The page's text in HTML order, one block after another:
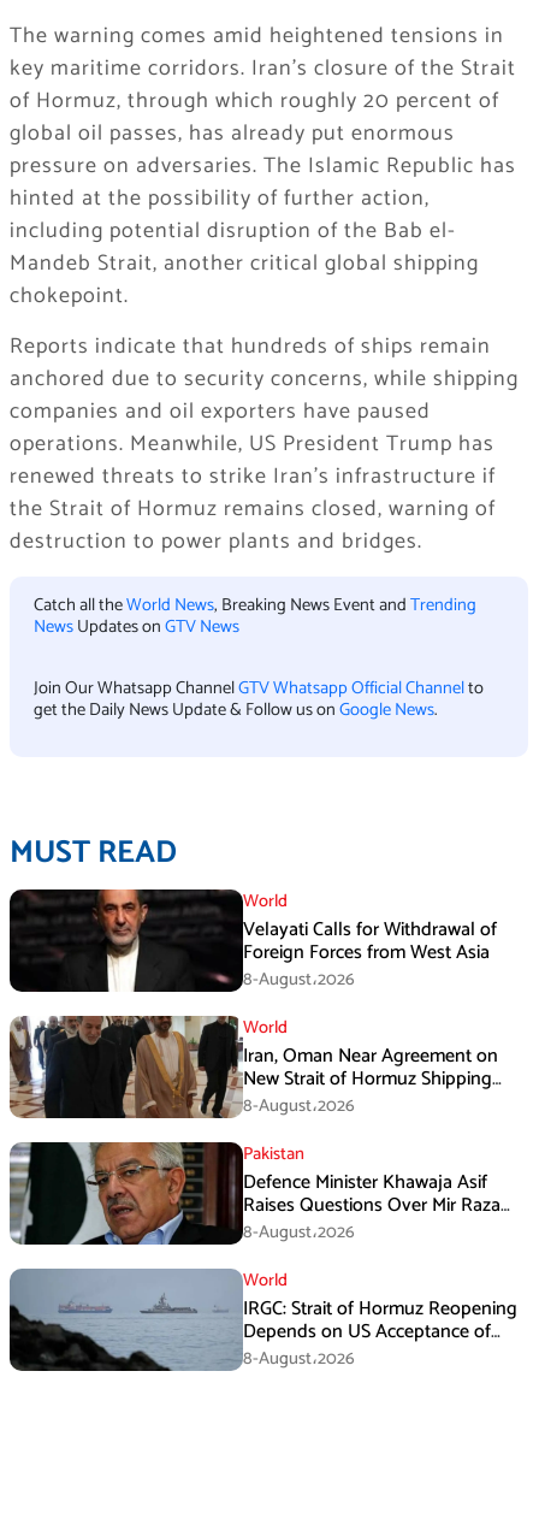
The warning comes amid heightened tensions in
key maritime corridors. Iran’s closure of the Strait
of Hormuz, through which roughly 20 percent of
global oil passes, has already put enormous
pressure on adversaries. The Islamic Republic has
hinted at the possibility of further action,
including potential disruption of the Bab el-
Mandeb Strait, another critical global shipping
chokepoint.
Reports indicate that hundreds of ships remain
anchored due to security concerns, while shipping
companies and oil exporters have paused
operations. Meanwhile, US President Trump has
renewed threats to strike Iran’s infrastructure if
the Strait of Hormuz remains closed, warning of
destruction to power plants and bridges.
Catch all theWorld News, Breaking News Event andTrending
NewsUpdates onGTV News
Join Our Whatsapp ChannelGTV Whatsapp Official Channelto
get the Daily News Update & Follow us onGoogle News.
MUST READ
World
Velayati Calls for Withdrawal of
Foreign Forces from West Asia
8-August،2026
World
Iran, Oman Near Agreement on
New Strait of Hormuz Shipping
Mechanism: Araghchi
8-August،2026
Pakistan
Defence Minister Khawaja Asif
Raises Questions Over Mir Raza
Death Investigation
8-August،2026
World
IRGC: Strait of Hormuz Reopening
Depends on US Acceptance of
Iran’s Conditions
8-August،2026